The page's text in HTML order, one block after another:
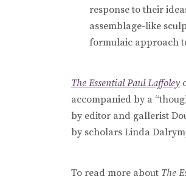
response to their
assemblage-like
formulaic approach
The Essential Paul Laffoley
accompanied by a
by editor and gallerist
by scholars Linda
To read more about The